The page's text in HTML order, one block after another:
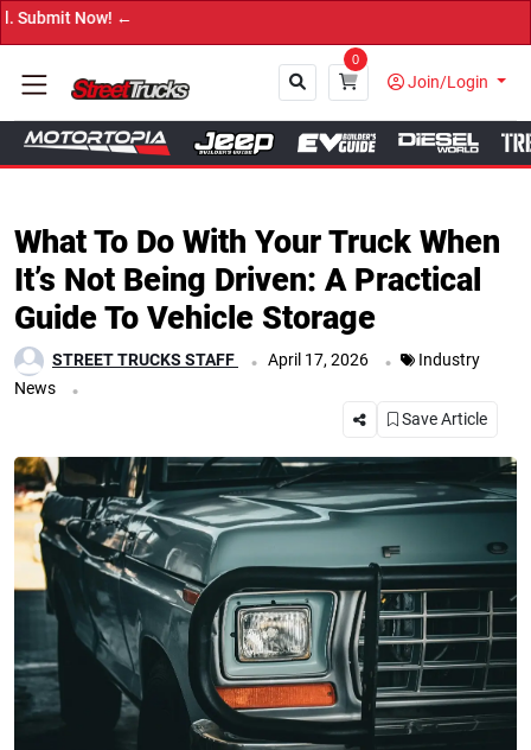
←
0
Join/Login
What To Do With Your Truck When
It’s Not Being Driven: A Practical
Guide To Vehicle Storage
STREET TRUCKS STAFF . April 17, 2026 .
Industry
News
.
Save Article